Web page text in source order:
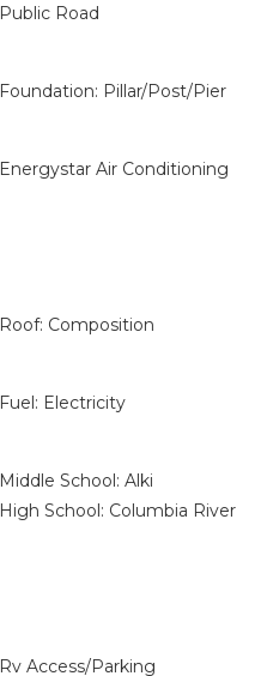
Public Road
Foundation: Pillar/Post/Pier
Energystar Air Conditioning
Roof: Composition
Fuel: Electricity
Middle School: Alki
High School: Columbia River
Rv Access/Parking